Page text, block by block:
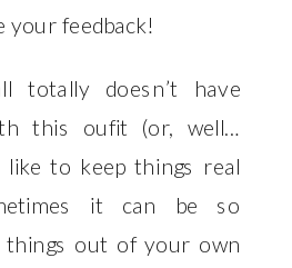
your feedback!
totally doesn’t have
this oufit (or, well…
to keep things real
it can be so
out of your own